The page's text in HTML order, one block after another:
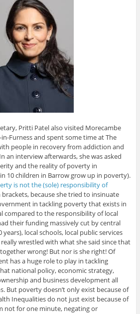
Pritti Patel also visited Morecambe
Furness and spent some time at The
people in recovery from addiction and
an interview afterwards, she was asked
and the reality of poverty in
10 children in Barrow grow up in poverty).
is not the (sole) responsibility of
brackets, because she tried to insinuate
in tackling poverty that exists in
compared to the responsibility of local
their funding massively cut by central
local schools, local public services
really wrestled with what she said since that
wrong! But nor is she right! Of
has a huge role to play in tackling
national policy, economic strategy,
and business development all
But poverty doesn’t only exist because of
Inequalities do not just exist because of
not for one minute, negating or